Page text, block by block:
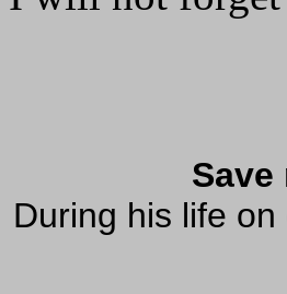
During his life